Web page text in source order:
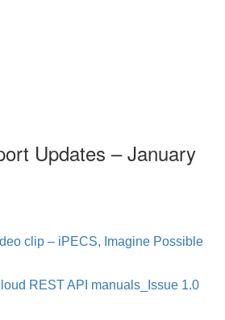
Updates – January
clip – iPECS, Imagine Possible
REST API manuals_Issue 1.0